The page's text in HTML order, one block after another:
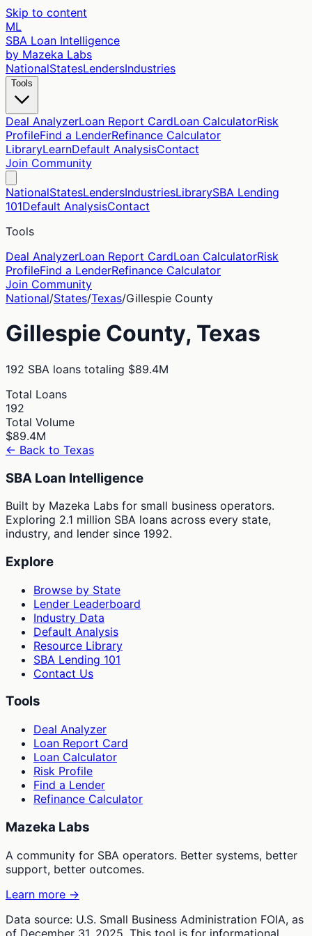
Skip to content
ML
SBA Loan Intelligence
by Mazeka Labs
NationalStatesLendersIndustries
Tools
Deal AnalyzerLoan Report CardLoan CalculatorRisk
ProfileFind a LenderRefinance Calculator
LibraryLearnDefault AnalysisContact
Join Community
NationalStatesLendersIndustriesLibrarySBA Lending
101Default AnalysisContact
Tools
Deal AnalyzerLoan Report CardLoan CalculatorRisk
ProfileFind a LenderRefinance Calculator
Join Community
National/States/Texas/Gillespie County
Gillespie County, Texas
192 SBA loans totaling $89.4M
Total Loans
192
Total Volume
$89.4M
← Back to Texas
SBA Loan Intelligence
Built by Mazeka Labs for small business operators.
Exploring 2.1 million SBA loans across every state,
industry, and lender since 1992.
Explore
Browse by State
Lender Leaderboard
Industry Data
Default Analysis
Resource Library
SBA Lending 101
Contact Us
Tools
Deal Analyzer
Loan Report Card
Loan Calculator
Risk Profile
Find a Lender
Refinance Calculator
Mazeka Labs
A community for SBA operators. Better systems, better
support, better outcomes.
Learn more →
Data source: U.S. Small Business Administration FOIA, as
of December 31, 2025. This tool is for informational